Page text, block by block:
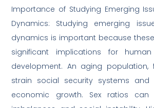
Importance of Studying Emerging
Dynamics: Studying emerging
dynamics is important because
significant implications for
development. An aging population,
strain social security systems and
economic growth. Sex ratios